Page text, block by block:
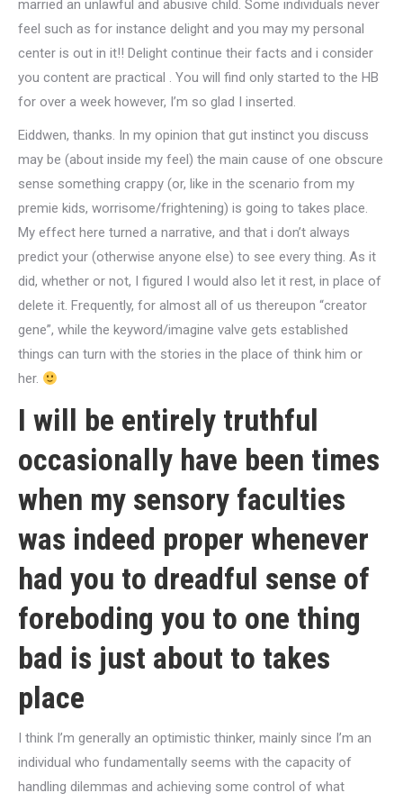
married an unlawful and abusive child. Some individuals never
feel such as for instance delight and you may my personal
center is out in it!! Delight continue their facts and i consider
you content are practical . You will find only started to the HB
for over a week however, I’m so glad I inserted.
Eiddwen, thanks. In my opinion that gut instinct you discuss
may be (about inside my feel) the main cause of one obscure
sense something crappy (or, like in the scenario from my
premie kids, worrisome/frightening) is going to takes place.
My effect here turned a narrative, and that i don’t always
predict your (otherwise anyone else) to see every thing. As it
did, whether or not, I figured I would also let it rest, in place of
delete it. Frequently, for almost all of us thereupon “creator
gene”, while the keyword/imagine valve gets established
things can turn with the stories in the place of think him or
her.
I will be entirely truthful
occasionally have been times
when my sensory faculties
was indeed proper whenever
had you to dreadful sense of
foreboding you to one thing
bad is just about to takes
place
I think I’m generally an optimistic thinker, mainly since I’m an
individual who fundamentally seems with the capacity of
handling dilemmas and achieving some control of what